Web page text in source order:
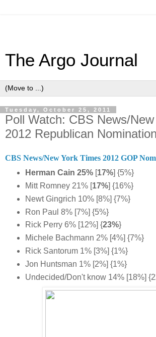
The Argo Journal
Tuesday, October 25, 2011
Poll Watch: CBS News/
2012 Republican
CBS News/New York Times 2012 GOP
Herman Cain 25%[17%] {5%}
Mitt Romney 21% [17%] {16%}
Newt Gingrich 10% [8%] {7%}
Ron Paul 8% [7%] {5%}
Rick Perry 6% [12%] {23%}
Michele Bachmann 2% [4%] {7%}
Rick Santorum 1% [3%] {1%}
Jon Huntsman 1% [2%] {1%}
Undecided/Don't know 14% [18%]